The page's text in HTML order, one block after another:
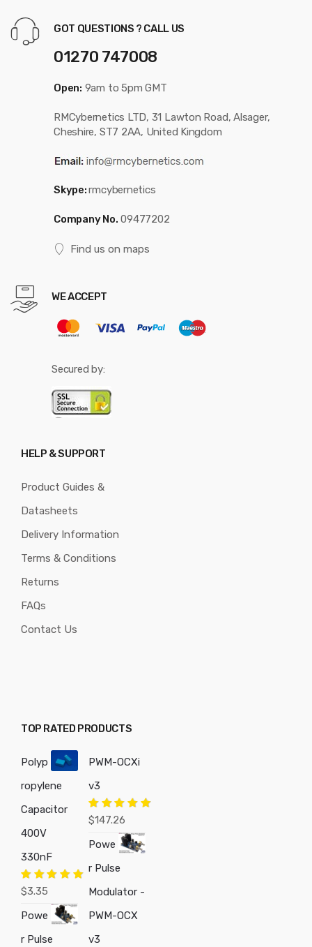
GOT QUESTIONS ? CALL US
01270 747008
Open: 9am to 5pm GMT
RMCybernetics LTD, 31 Lawton Road, Alsager,
Cheshire, ST7 2AA, United Kingdom
Skype:rmcybernetics
Company No. 09477202
Find us on maps
WE ACCEPT
Secured by:
HELP & SUPPORT
Product Guides &
Datasheets
Delivery Information
Terms & Conditions
Returns
FAQs
Contact Us
TOP RATED PRODUCTS
Polyp
ropylene
Capacitor
400V
330nF
Rated
$3.35
Powe
r Pulse
PWM-OCXi
v3
Rated5.00
$147.26
Powe
r Pulse
Modulator -
PWM-OCX
v3